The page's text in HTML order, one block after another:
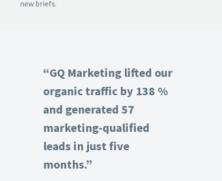
new briefs.
“GQ Marketing lifted our
organic traffic by 138 %
and generated 57
marketing-qualified
leads in just five
months.”